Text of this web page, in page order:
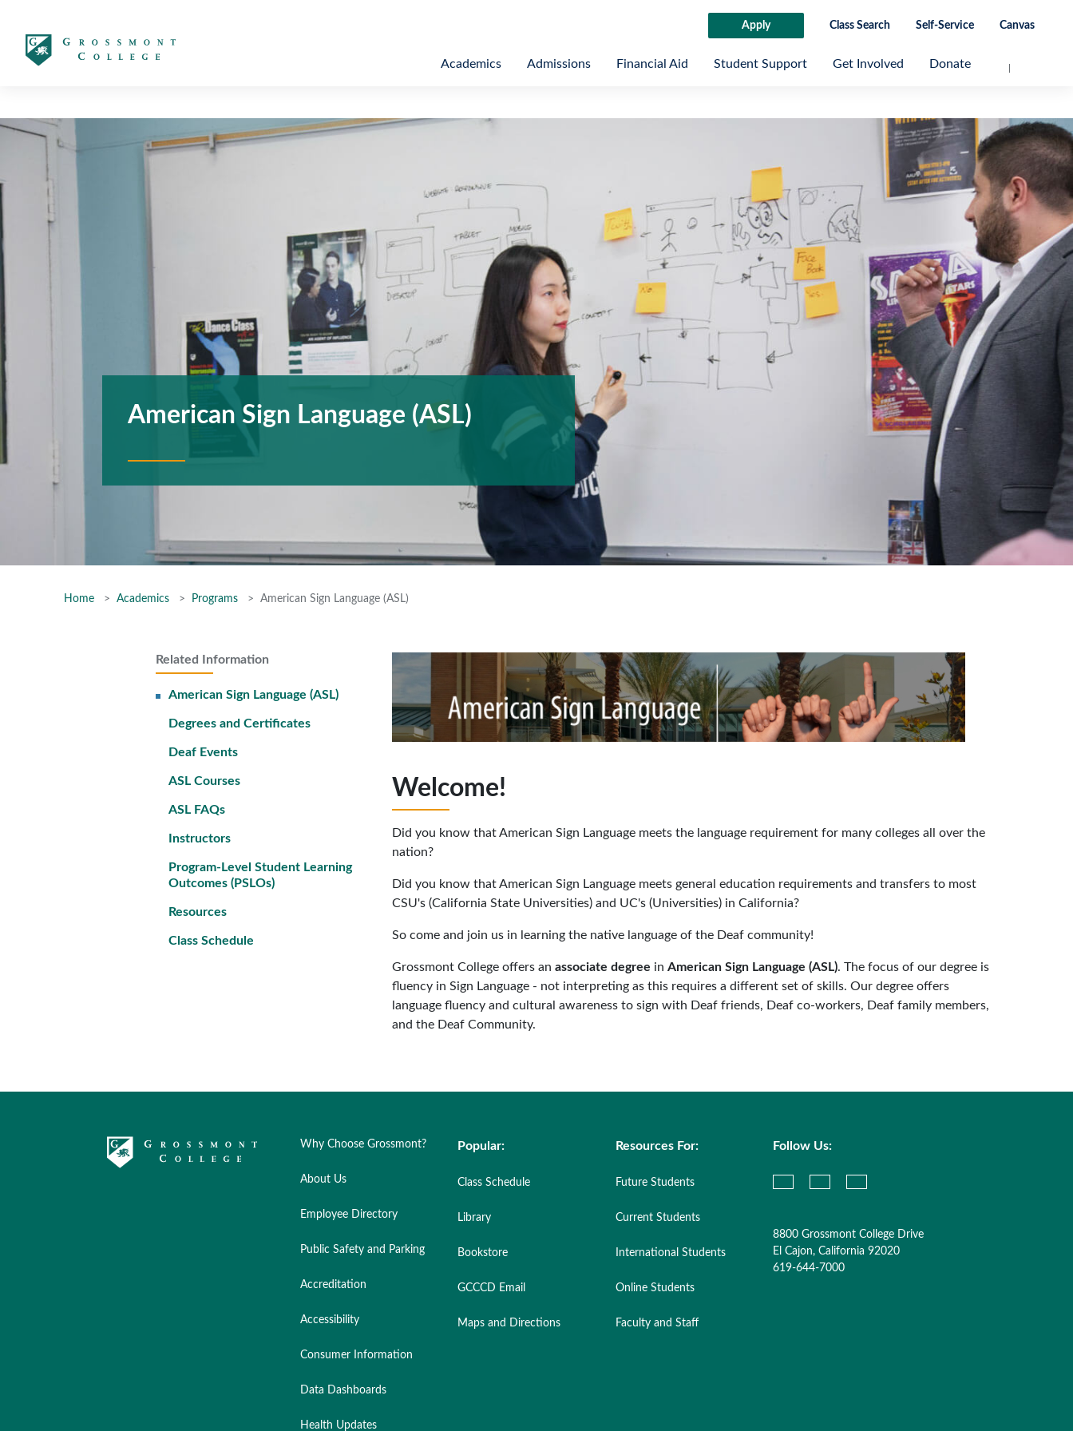
Apply Class Search Self-Service Canvas
Academics Admissions Financial Aid Student Support Get Involved Donate
American Sign Language (ASL)
Home Academics Programs American Sign Language (ASL)
Related Information
American Sign Language (ASL)
Degrees and Certificates
Deaf Events
ASL Courses
ASL FAQs
Instructors
Program-Level Student Learning
Outcomes (PSLOs)
Resources
Class Schedule
Welcome!
Did you know that American Sign Language meets the language requirement for many colleges all over the
nation?
Did you know that American Sign Language meets general education requirements and transfers to most
CSU's (California State Universities) and UC's (Universities) in California?
So come and join us in learning the native language of the Deaf community!
Grossmont College offers an associate degree in American Sign Language (ASL). The focus of our degree is
fluency in Sign Language - not interpreting as this requires a different set of skills. Our degree offers
language fluency and cultural awareness to sign with Deaf friends, Deaf co-workers, Deaf family members,
and the Deaf Community.
Why Choose Grossmont?
About Us
Employee Directory
Public Safety and Parking
Accreditation
Accessibility
Consumer Information
Data Dashboards
Health Updates
Resources For:
Future Students
Current Students
International Students
Online Students
Faculty and Staff
Popular:
Class Schedule
Library
Bookstore
GCCCD Email
Maps and Directions
Follow Us:
8800 Grossmont College Drive
El Cajon, California 92020
619-644-7000